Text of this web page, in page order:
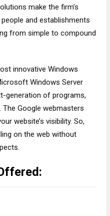
make the firm’s
and establishments
from simple to compound
innovative Windows
Windows Server
generation of programs,
The Google webmasters
website’s visibility. So,
on the web without